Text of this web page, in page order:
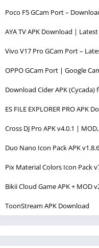
Poco F5 GCam Port –
AYA TV APK Download |
Vivo V17 Pro GCam Port –
OPPO GCam Port | Google
Download Cider APK
ES FILE EXPLORER PRO
Cross DJ Pro APK v4.0.1 |
Duo Nano Icon Pack APK
Pix Material Colors Icon Pack
Bikii Cloud Game APK + MOD
ToonStream APK Download